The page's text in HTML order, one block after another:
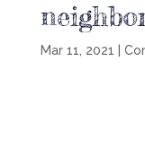
Mar 11, 2021